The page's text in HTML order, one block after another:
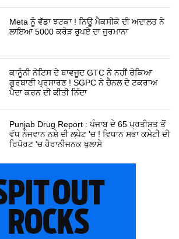
Meta ਨੂੰ ਵੱਡਾ ਝਟਕਾ ! ਨਿਊ ਮੈਕਸੀਕੋ ਦੀ ਅਦਾਲਤ ਨੇ
ਲਾਇਆ 5000 ਕਰੋੜ ਰੁਪਏ ਦਾ ਜੁਰਮਾਨਾ
ਕਾਨੂੰਨੀ ਨੋਟਿਸ ਦੇ ਬਾਵਜੂਦ GTC ਨੇ ਨਹੀਂ ਰੋਕਿਆ
ਗੁਰਬਾਣੀ ਪ੍ਰਸਾਰਣ ! SGPC ਨੇ ਚੈਨਲ ਦੇ ਟਕਰਾਅ
ਪੈਦਾ ਕਰਨ ਦੀ ਕੀਤੀ ਨਿੰਦਾ
Punjab Drug Report : ਪੰਜਾਬ ਦੇ 65 ਪ੍ਰਤੀਸ਼ਤ ਤੋਂ
ਵੱਧ ਨੌਜਵਾਨ ਨਸ਼ੇ ਦੀ ਲਪੇਟ 'ਚ ! ਵਿਧਾਨ ਸਭਾ ਕਮੇਟੀ ਦੀ
ਰਿਪੋਰਟ 'ਚ ਹੈਰਾਨੀਜਨਕ ਖੁਲਾਸੇ